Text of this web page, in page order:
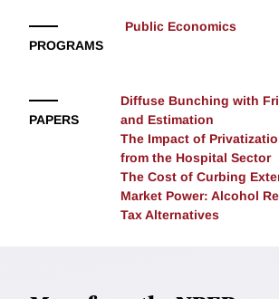
PROGRAMS
Public Economics
PAPERS
Diffuse Bunching with
and Estimation
The Impact of
from the Hospital Sector
The Cost of Curbing
Market Power: Alcohol
Tax Alternatives